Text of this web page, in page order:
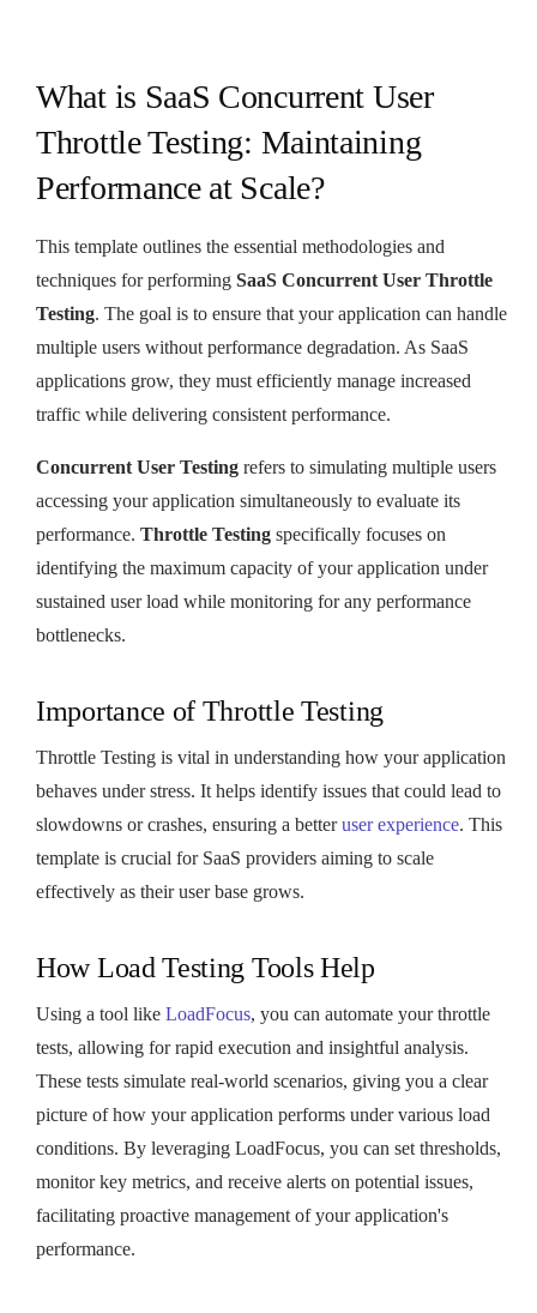
What is SaaS Concurrent User
Throttle Testing: Maintaining
Performance at Scale?
This template outlines the essential methodologies and
techniques for performing SaaS Concurrent User Throttle
Testing. The goal is to ensure that your application can handle
multiple users without performance degradation. As SaaS
applications grow, they must efficiently manage increased
traffic while delivering consistent performance.
Concurrent User Testing refers to simulating multiple users
accessing your application simultaneously to evaluate its
performance. Throttle Testing specifically focuses on
identifying the maximum capacity of your application under
sustained user load while monitoring for any performance
bottlenecks.
Importance of Throttle Testing
Throttle Testing is vital in understanding how your application
behaves under stress. It helps identify issues that could lead to
slowdowns or crashes, ensuring a betteruser experience. This
template is crucial for SaaS providers aiming to scale
effectively as their user base grows.
How Load Testing Tools Help
Using a tool like LoadFocus, you can automate your throttle
tests, allowing for rapid execution and insightful analysis.
These tests simulate real-world scenarios, giving you a clear
picture of how your application performs under various load
conditions. By leveraging LoadFocus, you can set thresholds,
monitor key metrics, and receive alerts on potential issues,
facilitating proactive management of your application's
performance.